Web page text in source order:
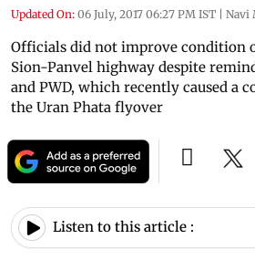
Updated On: 06 July, 2017 06:27 PM IST | Navi
Officials did not improve condition
Sion-Panvel highway despite
and PWD, which recently caused a
the Uran Phata flyover
Listen to this article :